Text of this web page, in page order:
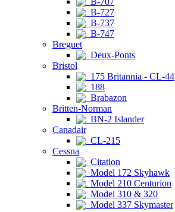
B-727
B-737
B-747
Breguet
Deux-Ponts
Bristol
175 Britannia - CL-44
188
Brabazon
Britten-Norman
BN-2 Islander
Canadair
CL-215
Cessna
Citation
Model 172 Skyhawk
Model 210 Centurion
Model 310 & 320
Model 337 Skymaster